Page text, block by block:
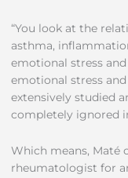
“You look at the
asthma,
emotional stress
emotional stress
extensively studied
completely ignored
Which means, Maté
rheumatologist for